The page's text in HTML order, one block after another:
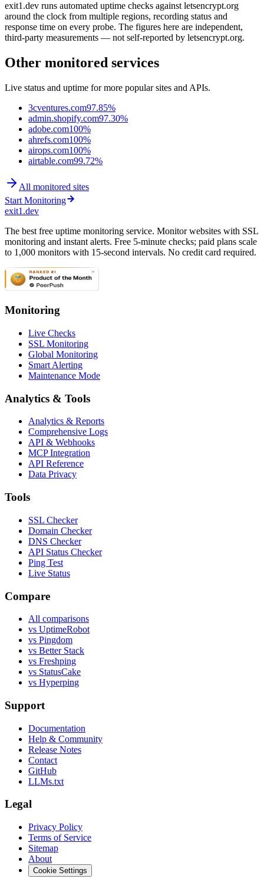
exit1.dev runs automated uptime checks against letsencrypt.org
around the clock from multiple regions, recording status and
response time on every probe. The figures here are independent,
third-party measurements — not self-reported by letsencrypt.org.
Other monitored services
Live status and uptime for more popular sites and APIs.
3cventures.com97.85%
admin.shopify.com97.30%
adobe.com100%
ahrefs.com100%
airops.com100%
airtable.com99.72%
All monitored sites
Start Monitoring
exit1.dev
The best free uptime monitoring service. Monitor websites with SSL
monitoring and instant alerts. Free 5-minute checks; paid plans scale
to 1,000 monitors with 15-second intervals. No credit card required.
Monitoring
Live Checks
SSL Monitoring
Global Monitoring
Smart Alerting
Maintenance Mode
Analytics & Tools
Analytics & Reports
Comprehensive Logs
API & Webhooks
MCP Integration
API Reference
Data Privacy
Tools
SSL Checker
Domain Checker
DNS Checker
API Status Checker
Ping Test
Live Status
Compare
All comparisons
vs UptimeRobot
vs Pingdom
vs Better Stack
vs Freshping
vs StatusCake
vs Hyperping
Support
Documentation
Help & Community
Release Notes
Contact
GitHub
LLMs.txt
Legal
Privacy Policy
Terms of Service
Sitemap
About
Cookie Settings